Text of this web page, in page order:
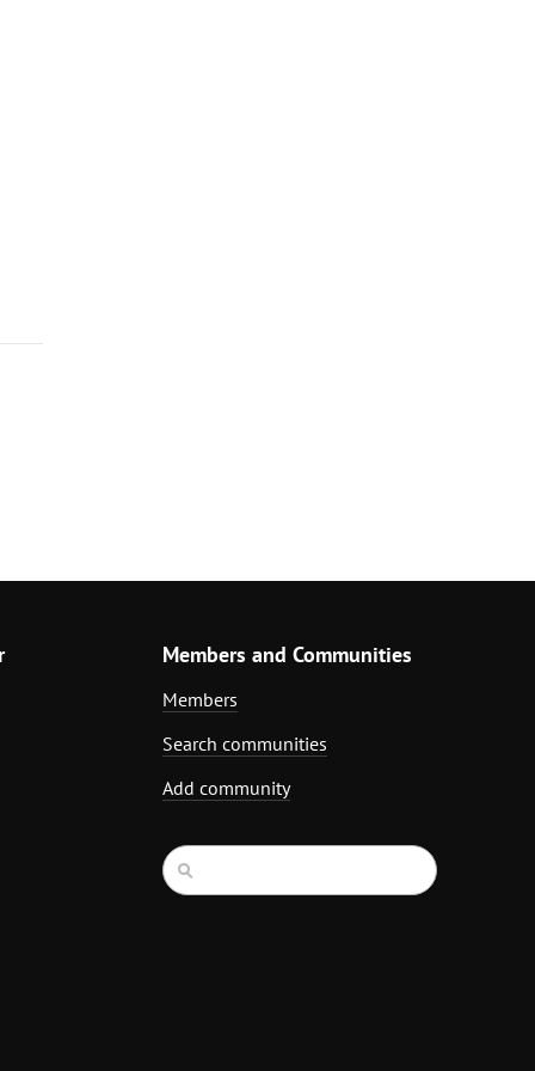
Members and Communities
Members
Search communities
Add community